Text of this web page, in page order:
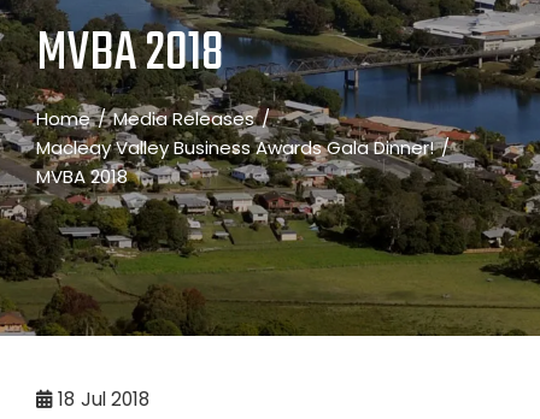
MVBA 2018
Home
Media Releases
Macleay Valley Business Awards Gala Dinner!
MVBA 2018
18 Jul 2018